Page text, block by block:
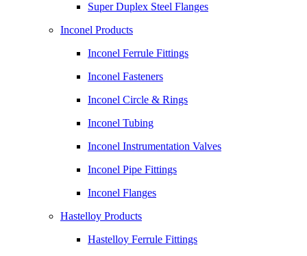
Super Duplex Steel Flanges
Inconel Products
Inconel Ferrule Fittings
Inconel Fasteners
Inconel Circle & Rings
Inconel Tubing
Inconel Instrumentation Valves
Inconel Pipe Fittings
Inconel Flanges
Hastelloy Products
Hastelloy Ferrule Fittings